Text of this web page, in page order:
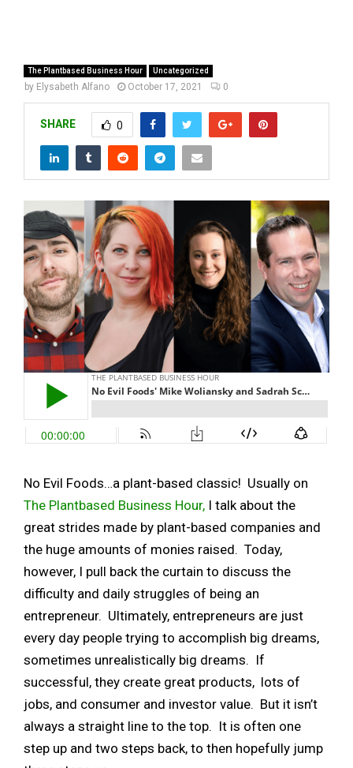
The Plantbased Business Hour Uncategorized
by Elysabeth Alfano October 17, 2021 0
SHARE 0
No Evil Foods…a plant-based classic! Usually on
The Plantbased Business Hour, I talk about the
great strides made by plant-based companies and
the huge amounts of monies raised. Today,
however, I pull back the curtain to discuss the
difficulty and daily struggles of being an
entrepreneur. Ultimately, entrepreneurs are just
every day people trying to accomplish big dreams,
sometimes unrealistically big dreams. If
successful, they create great products, lots of
jobs, and consumer and investor value. But it isn’t
always a straight line to the top. It is often one
step up and two steps back, to then hopefully jump